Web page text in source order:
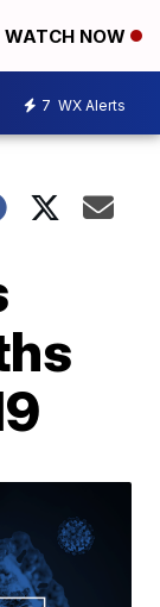
WATCH NOW
7 WX Alerts